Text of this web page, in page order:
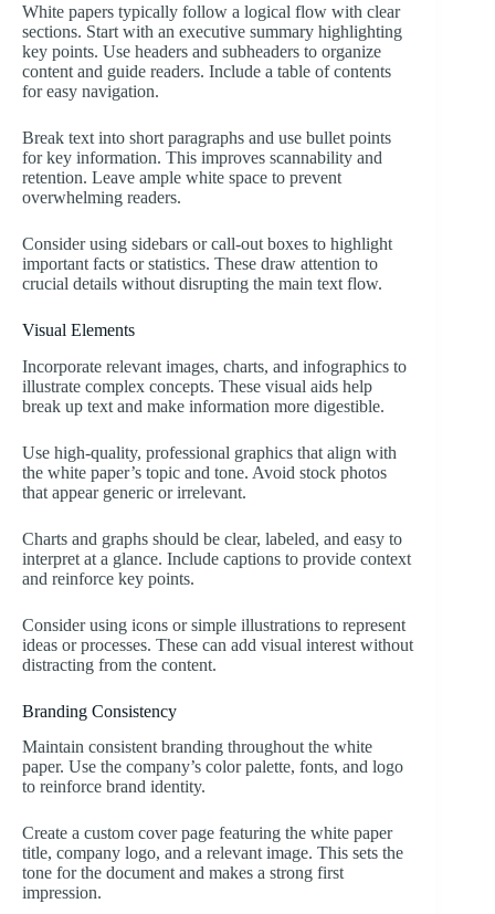
White papers typically follow a logical flow with clear
sections. Start with an executive summary highlighting
key points. Use headers and subheaders to organize
content and guide readers. Include a table of contents
for easy navigation.
Break text into short paragraphs and use bullet points
for key information. This improves scannability and
retention. Leave ample white space to prevent
overwhelming readers.
Consider using sidebars or call-out boxes to highlight
important facts or statistics. These draw attention to
crucial details without disrupting the main text flow.
Visual Elements
Incorporate relevant images, charts, and infographics to
illustrate complex concepts. These visual aids help
break up text and make information more digestible.
Use high-quality, professional graphics that align with
the white paper’s topic and tone. Avoid stock photos
that appear generic or irrelevant.
Charts and graphs should be clear, labeled, and easy to
interpret at a glance. Include captions to provide context
and reinforce key points.
Consider using icons or simple illustrations to represent
ideas or processes. These can add visual interest without
distracting from the content.
Branding Consistency
Maintain consistent branding throughout the white
paper. Use the company’s color palette, fonts, and logo
to reinforce brand identity.
Create a custom cover page featuring the white paper
title, company logo, and a relevant image. This sets the
tone for the document and makes a strong first
impression.